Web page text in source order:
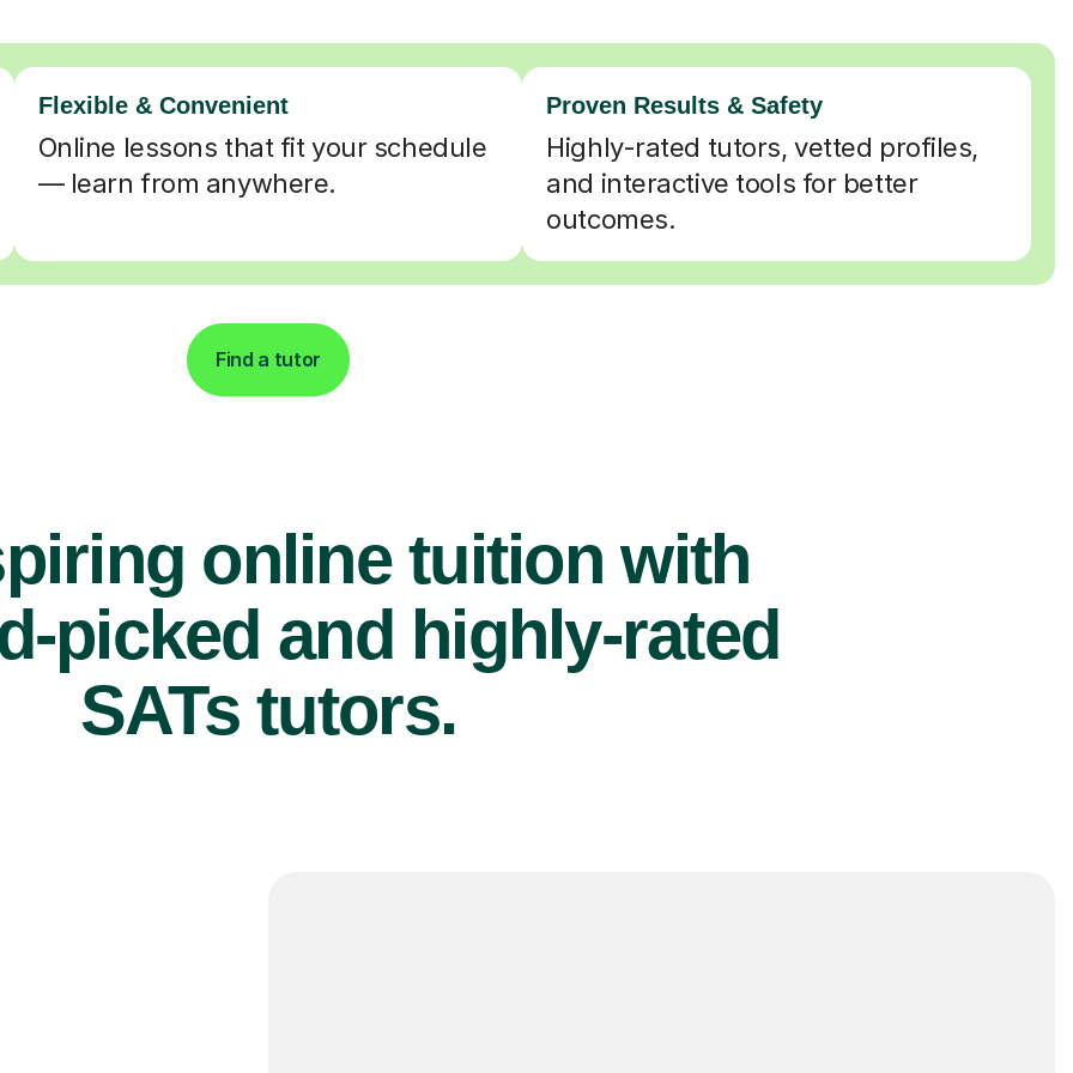
Flexible & Convenient
Online lessons that fit your schedule
— learn from anywhere.
Proven Results & Safety
Highly-rated tutors, vetted profiles,
and interactive tools for better
outcomes.
Find a tutor
online tuition with
picked and highly-rated
SATs tutors.